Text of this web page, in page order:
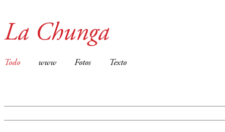
La Chunga
Todo www Fotos Texto